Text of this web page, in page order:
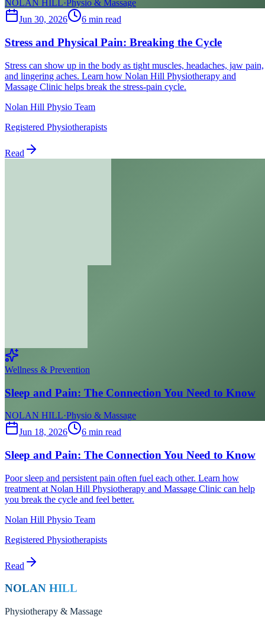
NOLAN HILL·Physio & Massage
Jun 30, 2026
6 min read
Stress and Physical Pain: Breaking the Cycle
Stress can show up in the body as tight muscles, headaches, jaw pain,
and lingering aches. Learn how Nolan Hill Physiotherapy and
Massage Clinic helps break the stress-pain cycle.
Nolan Hill Physio Team
Registered Physiotherapists
Read
Wellness & Prevention
Sleep and Pain: The Connection You Need to Know
NOLAN HILL·Physio & Massage
Jun 18, 2026
6 min read
Sleep and Pain: The Connection You Need to Know
Poor sleep and persistent pain often fuel each other. Learn how
treatment at Nolan Hill Physiotherapy and Massage Clinic can help
you break the cycle and feel better.
Nolan Hill Physio Team
Registered Physiotherapists
Read
NOLAN HILL
Physiotherapy & Massage